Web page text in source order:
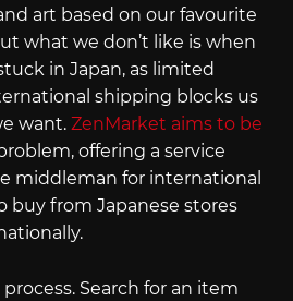
art based on our favourite
what we don’t like is when
in Japan, as limited
shipping blocks us
want. ZenMarket aims to be
offering a service
middleman for international
buy from Japanese stores
Search for an item